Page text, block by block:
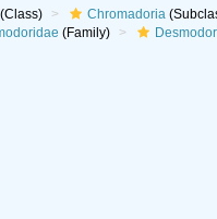
Chromadoria
(Family)